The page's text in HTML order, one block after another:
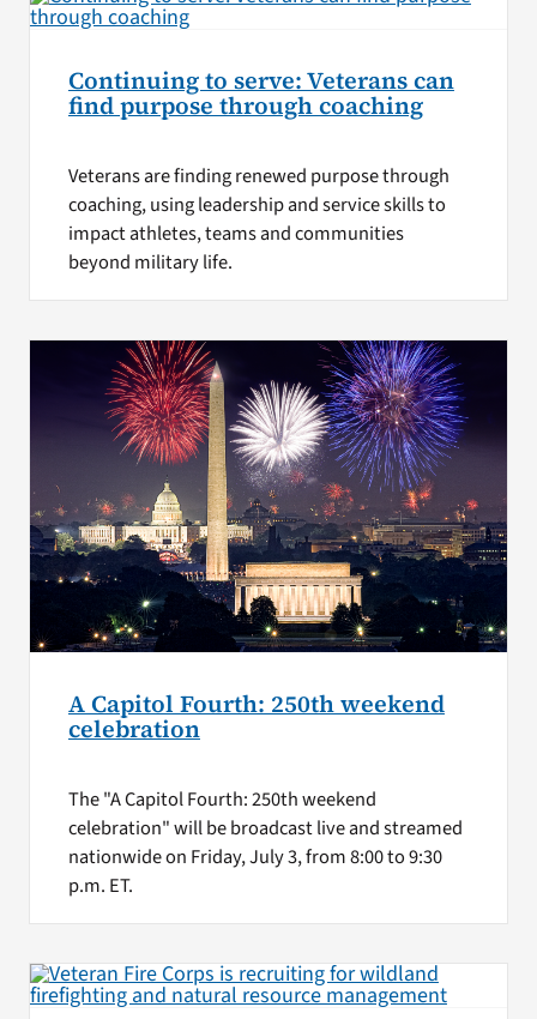
Continuing to serve: Veterans can
find purpose through coaching
Veterans are finding renewed purpose through
coaching, using leadership and service skills to
impact athletes, teams and communities
beyond military life.
A Capitol Fourth: 250th weekend
celebration
The "A Capitol Fourth: 250th weekend
celebration" will be broadcast live and streamed
nationwide on Friday, July 3, from 8:00 to 9:30
p.m. ET.